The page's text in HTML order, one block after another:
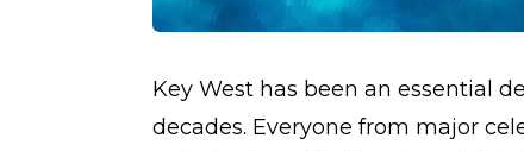
Key West has been an essential
decades. Everyone from major